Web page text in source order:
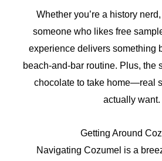
Whether you’re a history
someone who likes free
experience delivers something
beach-and-bar routine. Plus, the
chocolate to take home—real
actually want.
Getting Around
Navigating Cozumel is a